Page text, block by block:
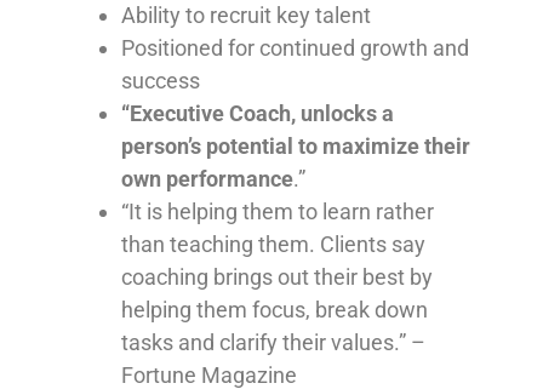
Ability to recruit key talent
Positioned for continued growth and
success
“Executive Coach, unlocks a
person’s potential to maximize their
own performance.”
“It is helping them to learn rather
than teaching them. Clients say
coaching brings out their best by
helping them focus, break down
tasks and clarify their values.” –
Fortune Magazine